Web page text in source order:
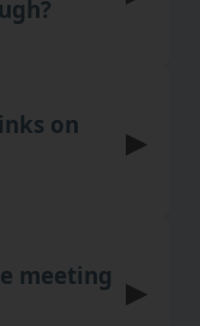
on
▶
meeting ▶